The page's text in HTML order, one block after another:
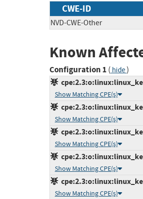
CWE-ID
NVD-CWE-Other
Known
Configuration 1 ( hide)
Show Matching CPE(s)
Show Matching CPE(s)
Show Matching CPE(s)
Show Matching CPE(s)
Show Matching CPE(s)